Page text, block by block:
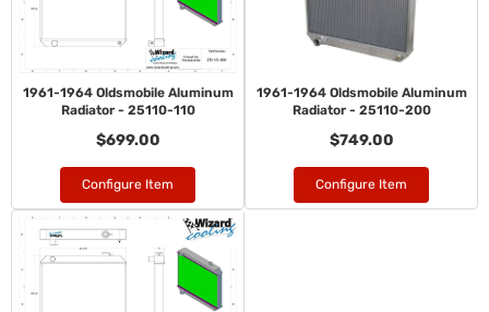
1961-1964 Oldsmobile Aluminum
Radiator - 25110-110
$699.00
Configure Item
1961-1964 Oldsmobile Aluminum
Radiator - 25110-200
$749.00
Configure Item